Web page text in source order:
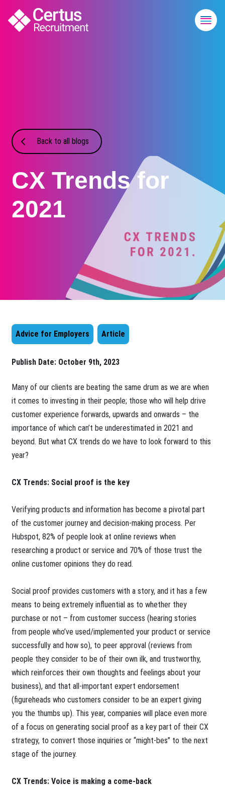
Back to all blogs
CX Trends for
2021
Advice for Employers Article
Publish Date: October 9th, 2023
​Many of our clients are beating the same drum as we are when
it comes to investing in their people; those who will help drive
customer experience forwards, upwards and onwards – the
importance of which can’t be underestimated in 2021 and
beyond. But what CX trends do we have to look forward to this
year?
CX Trends: Social proof is the key
Verifying products and information has become a pivotal part
of the customer journey and decision-making process. Per
Hubspot, 82% of people look at online reviews when
researching a product or service and 70% of those trust the
online customer opinions they do read.
Social proof provides customers with a story, and it has a few
means to being extremely influential as to whether they
purchase or not – from customer success (hearing stories
from people who’ve used/implemented your product or service
successfully and how so), to peer approval (reviews from
people they consider to be of their own ilk, and trustworthy,
which reinforces their own thoughts and feelings about your
business), and that all-important expert endorsement
(figureheads who customers consider to be an expert giving
you the thumbs up). This year, companies will place even more
of a focus on generating social proof as a key part of their CX
strategy, to convert those inquiries or “might-bes” to the next
stage of the journey.
CX Trends: Voice is making a come-back